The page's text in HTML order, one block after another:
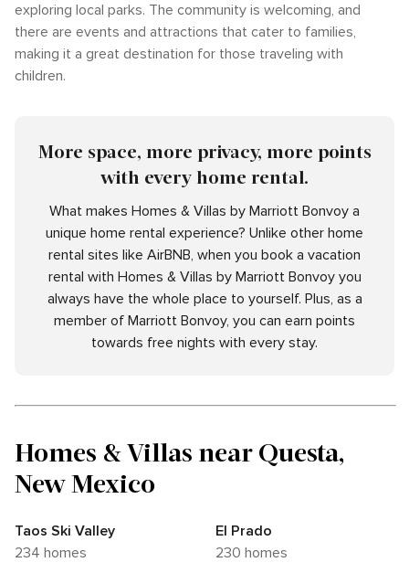
exploring local parks. The community is welcoming, and
there are events and attractions that cater to families,
making it a great destination for those traveling with
children.
More space, more privacy, more points
with every home rental.
What makes Homes & Villas by Marriott Bonvoy a
unique home rental experience? Unlike other home
rental sites like AirBNB, when you book a vacation
rental with Homes & Villas by Marriott Bonvoy you
always have the whole place to yourself. Plus, as a
member of Marriott Bonvoy, you can earn points
towards free nights with every stay.
Homes & Villas near Questa,
New Mexico
Taos Ski Valley
234 homes
El Prado
230 homes